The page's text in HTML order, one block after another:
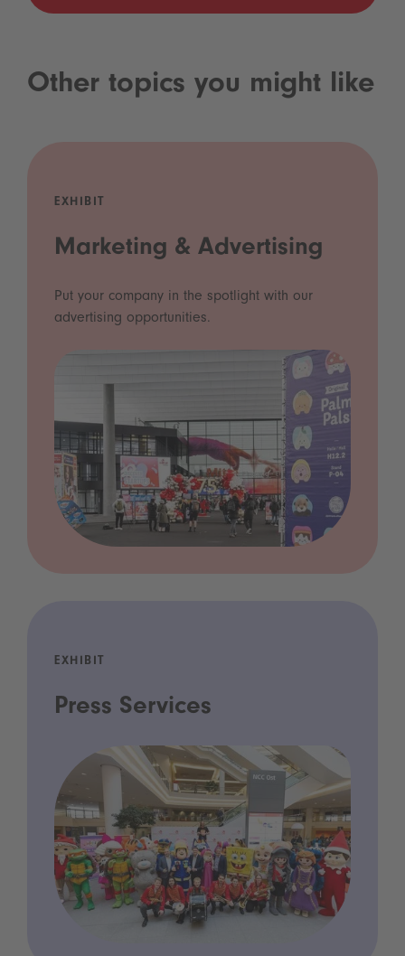
Other topics you might like
EXHIBIT
Marketing & Advertising
Put your company in the spotlight with our
advertising opportunities.
EXHIBIT
Press Services